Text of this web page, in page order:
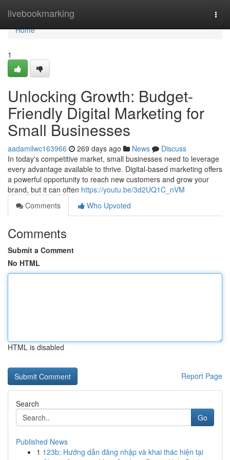
livebookmarking
Home
Home
1
Unlocking Growth: Budget-
Friendly Digital Marketing for
Small Businesses
aadamilwc163966 269 days ago News
Discuss
In today's competitive market, small businesses need to leverage
every advantage available to thrive. Digital-based marketing offers
a powerful opportunity to reach new customers and grow your
brand, but it can often https://youtu.be/3d2UQ1C_nVM
Comments
Who Upvoted
Comments
Submit a Comment
No HTML
HTML is disabled
Report Page
Search
Go
Published News
1 123b: Hướng dẫn đăng nhập và khai thác hiện tại